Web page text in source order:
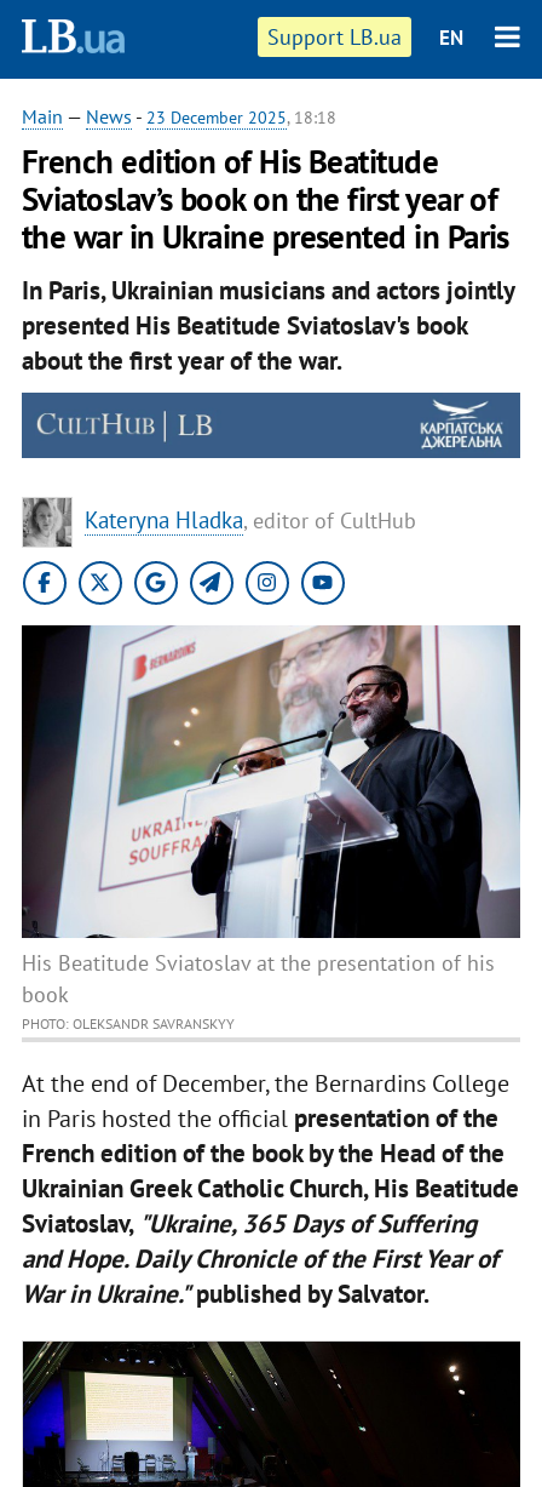
Support LB.ua EN
Main — News - 23 December 2025, 18:18
French edition of His Beatitude
Sviatoslav’s book on the first year of
the war in Ukraine presented in Paris
In Paris, Ukrainian musicians and actors jointly
presented His Beatitude Sviatoslav's book
about the first year of the war.
Kateryna Hladka, editor of CultHub
His Beatitude Sviatoslav at the presentation of his
book
PHOTO: OLEKSANDR SAVRANSKYY
At the end of December, the Bernardins College
in Paris hosted the official presentation of the
French edition of the book by the Head of the
Ukrainian Greek Catholic Church, His Beatitude
Sviatoslav, "Ukraine, 365 Days of Suffering
and Hope. Daily Chronicle of the First Year of
War in Ukraine."published by Salvator.